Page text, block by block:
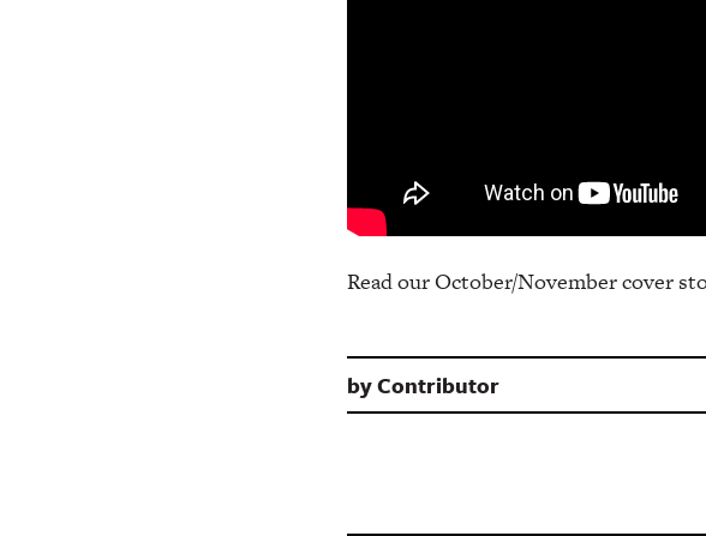
Read our October/November cover
byContributor